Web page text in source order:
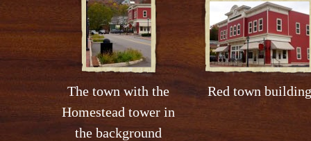
The town with the
Homestead tower in
the background
Red town building